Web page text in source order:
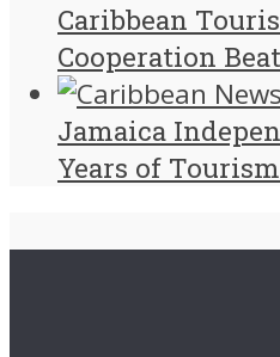
Caribbean
Cooperation
Jamaica
Years of